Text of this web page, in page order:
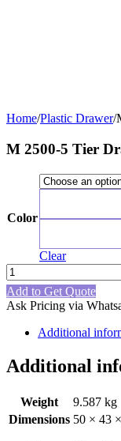
Home/Plastic Drawer/
M 2500-5 Tier
Color
Clear
M
2500-
5
Tier
Drawer
quantity
Add to Get Quote
Ask Pricing via
Additional
Additional
Weight
9.587 kg
Dimensions 50 × 43